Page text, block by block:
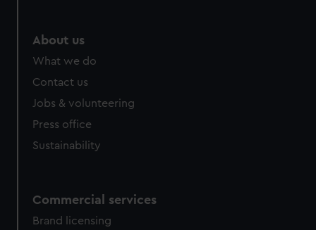
About us
What we do
Contact us
Jobs & volunteering
Press office
Sustainability
Commercial services
Brand licensing